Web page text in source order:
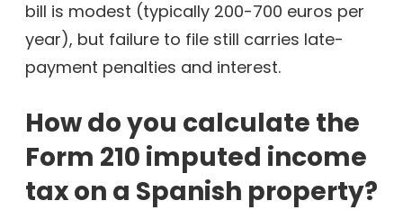
bill is modest (typically 200-700 euros per
year), but failure to file still carries late-
payment penalties and interest.
How do you calculate the
Form 210 imputed income
tax on a Spanish property?